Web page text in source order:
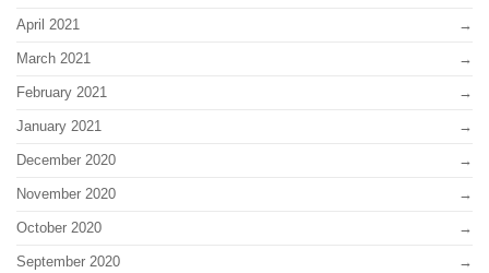
April 2021
March 2021
February 2021
January 2021
December 2020
November 2020
October 2020
September 2020